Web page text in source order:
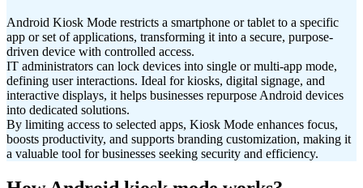
Android Kiosk Mode restricts a smartphone or tablet to a specific
app or set of applications, transforming it into a secure, purpose-
driven device with controlled access.
IT administrators can lock devices into single or multi-app mode,
defining user interactions. Ideal for kiosks, digital signage, and
interactive displays, it helps businesses repurpose Android devices
into dedicated solutions.
By limiting access to selected apps, Kiosk Mode enhances focus,
boosts productivity, and supports branding customization, making it
a valuable tool for businesses seeking security and efficiency.